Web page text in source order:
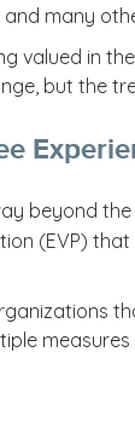
and many
valued in
but the
beyond
(EVP)
measures